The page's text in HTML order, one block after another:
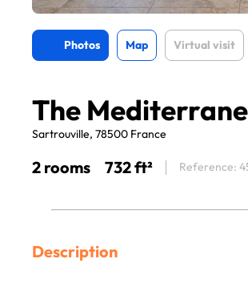
Photos Map Virtual visit
The
Sartrouville, 78500 France
2 rooms 732 ft² Reference:
Description